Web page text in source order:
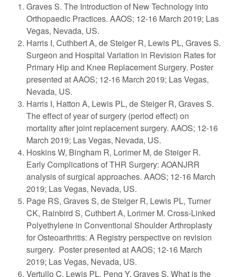
Graves S. The Introduction of New Technology into
Orthopaedic Practices. AAOS; 12-16 March 2019; Las
Vegas, Nevada, US.
Harris I, Cuthbert A, de Steiger R, Lewis PL, Graves S.
Surgeon and Hospital Variation in Revision Rates for
Primary Hip and Knee Replacement Surgery. Poster
presented at AAOS; 12-16 March 2019; Las Vegas,
Nevada, US.
Harris I, Hatton A, Lewis PL, de Steiger R, Graves S.
The effect of year of surgery (period effect) on
mortality after joint replacement surgery. AAOS; 12-16
March 2019; Las Vegas, Nevada, US.
Hoskins W, Bingham R, Lorimer M, de Steiger R.
Early Complications of THR Surgery: AOANJRR
analysis of surgical approaches. AAOS; 12-16 March
2019; Las Vegas, Nevada, US.
Page RS, Graves S, de Steiger R, Lewis PL, Turner
CK, Rainbird S, Cuthbert A, Lorimer M. Cross-Linked
Polyethylene in Conventional Shoulder Arthroplasty
for Osteoarthritis: A Registry perspective on revision
surgery. Poster presented at AAOS; 12-16 March
2019; Las Vegas, Nevada, US.
Vertullo C, Lewis PL, Peng Y, Graves S. What is the